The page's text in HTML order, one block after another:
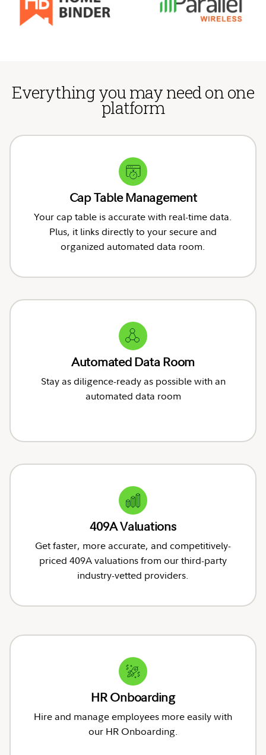
Everything you may need on one
platform
Cap Table Management
Your cap table is accurate with real-time data.
Plus, it links directly to your secure and
organized automated data room.
Automated Data Room
Stay as diligence-ready as possible with an
automated data room
409A Valuations
Get faster, more accurate, and competitively-
priced 409A valuations from our third-party
industry-vetted providers.
HR Onboarding
Hire and manage employees more easily with
our HR Onboarding.